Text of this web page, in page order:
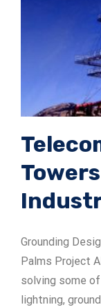
ADSrs Series
PT-RD DC Series
KSB LJ8 Series
KSBT SC Series
KSB LC Series
Grounding
Palms Project
solving some
lightning,